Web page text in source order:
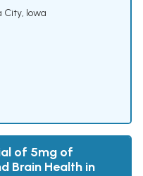
City, Iowa
of 5mg of
Brain Health in